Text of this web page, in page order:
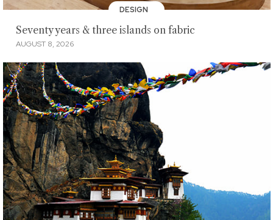
DESIGN
Seventy years & three islands on fabric
AUGUST 8, 2026